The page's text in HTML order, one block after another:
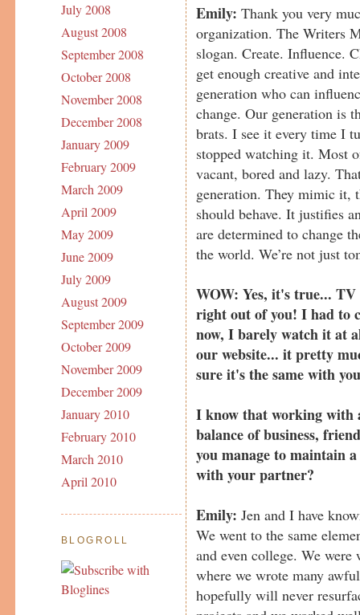
July 2008
August 2008
September 2008
October 2008
November 2008
December 2008
January 2009
February 2009
March 2009
April 2009
May 2009
June 2009
July 2009
August 2009
September 2009
October 2009
November 2009
December 2009
January 2010
February 2010
March 2010
April 2010
BLOGROLL
Emily:Thank you very
organization. The Writers
slogan. Create. Influence.
get enough creative and
generation who can
change. Our generation is
brats. I see it every time I
stopped watching it. Most
vacant, bored and lazy.
generation. They mimic it,
should behave. It justifies
are determined to change
the world. We’re not just
WOW: Yes, it's true...
right out of you! I had to
now, I barely watch it at
our website... it pretty
sure it's the same with
I know that working with
balance of business,
you manage to maintain
with your partner?
Emily: Jen and I have
We went to the same
and even college. We
where we wrote many
hopefully will never